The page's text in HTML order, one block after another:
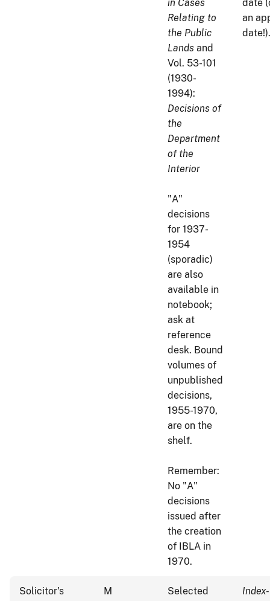
in Cases
Relating to
the Public
Lands and
Vol. 53-101
(1930-
1994):
Decisions of
the
Department
of the
Interior
"A"
decisions
for 1937-
1954
(sporadic)
are also
available in
notebook;
ask at
reference
desk. Bound
volumes of
unpublished
decisions,
1955-1970,
are on the
shelf.
Remember:
No "A"
decisions
issued after
the creation
of IBLA in
1970.
date
an
date!).
Solicitor's
M
Selected